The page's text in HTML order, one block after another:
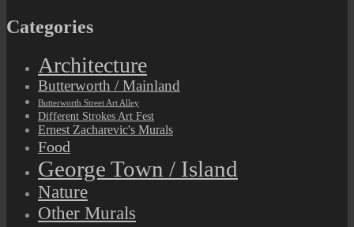
Categories
Architecture
Butterworth / Mainland
Butterworth Street Art Alley
Different Strokes Art Fest
Ernest Zacharevic's Murals
Food
George Town / Island
Nature
Other Murals